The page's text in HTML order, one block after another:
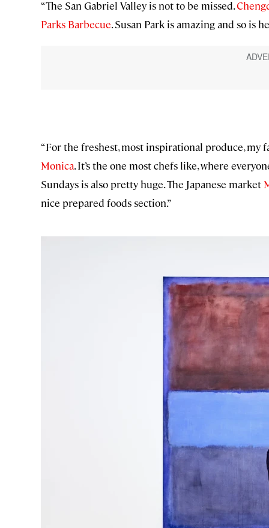
“The San Gabriel Valley is not to be missed.
Parks Barbecue. Susan Park is amazing and so is
“For the freshest, most inspirational produce, my
Monica. It’s the one most chefs like, where
Sundays is also pretty huge. The Japanese market
nice prepared foods section.”